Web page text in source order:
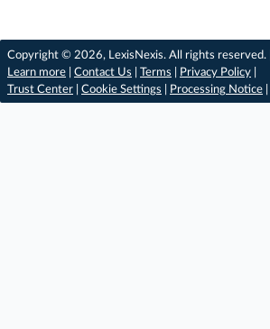
Copyright © 2026, LexisNexis. All rights reserved. |
Learn more
Contact Us Terms Privacy Policy
Trust Center
Cookie Settings Processing Notice